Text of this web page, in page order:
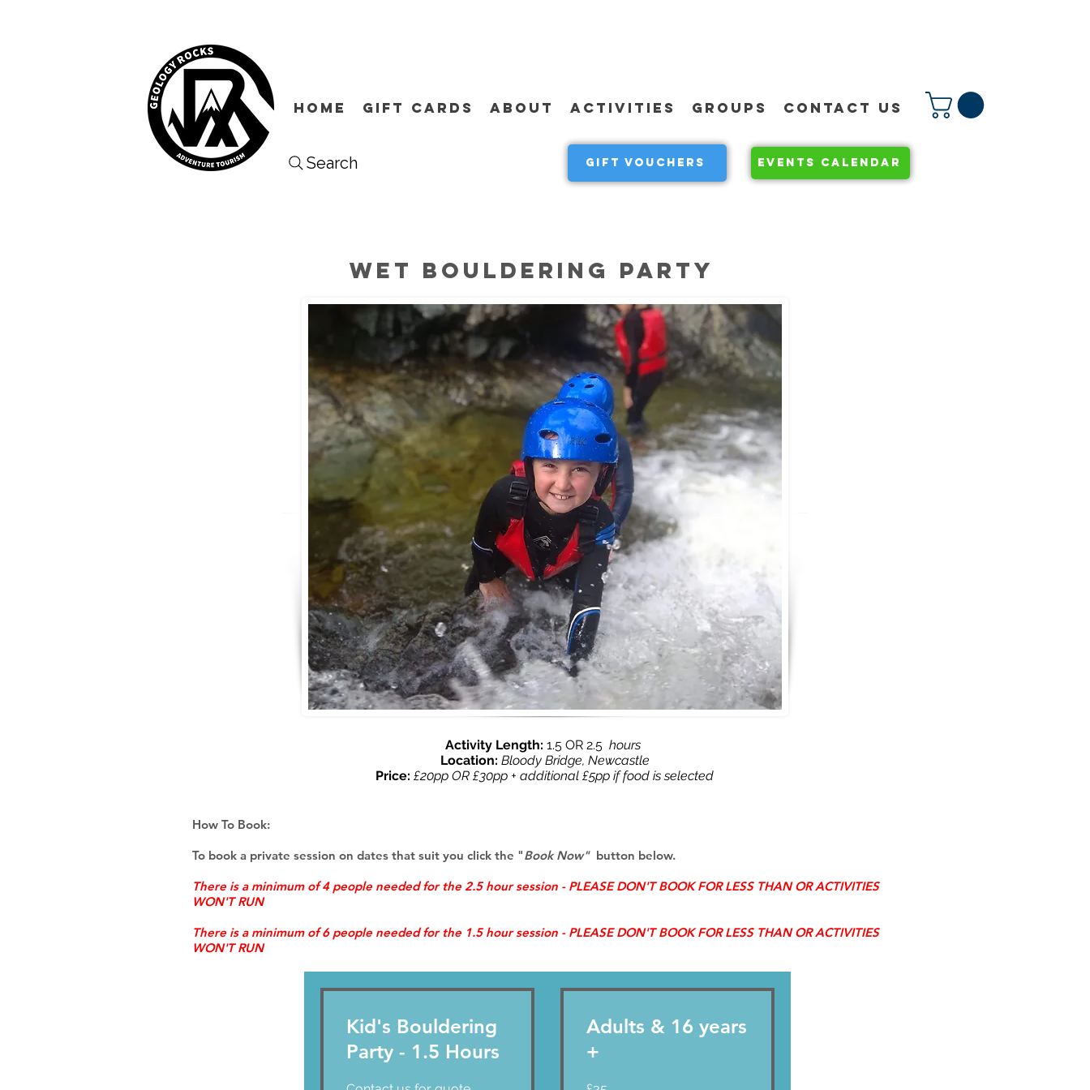
HOME GIFT CARDS ABOUT ACTIVITIES GROUPS CONTACT US
Search GIFT VOUCHERS EVENTS CALENDAR
WET BOULDERING PARTY
Activity Length: 1.5 OR 2.5 hours
Location: Bloody Bridge, Newcastle
Price: £20pp OR £30pp + additional £5pp if food is selected
How To Book:
To book a private session on dates that suit you click the "Book Now" button below.
There is a minimum of 4 people needed for the 2.5 hour session - PLEASE DON'T BOOK FOR LESS THAN OR ACTIVITIES
WON'T RUN
There is a minimum of 6 people needed for the 1.5 hour session - PLEASE DON'T BOOK FOR LESS THAN OR ACTIVITIES
WON'T RUN
Kid's Bouldering
Party - 1.5 Hours
Adults & 16 years
+